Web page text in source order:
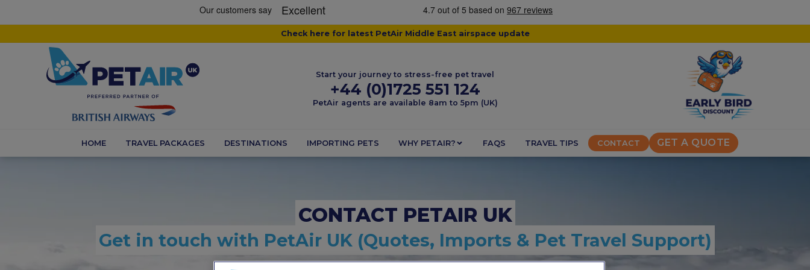
Check here for latest PetAir Middle East airspace update
Start your journey to stress-free pet travel
+44 (0)1725 551 124
PetAir agents are available 8am to 5pm (UK)
HOME TRAVEL PACKAGES DESTINATIONS IMPORTING PETS WHY PETAIR? FAQS TRAVEL TIPS CONTACT GET A QUOTE
CONTACT PETAIR UK
Get in touch with PetAir UK (Quotes, Imports & Pet Travel Support)